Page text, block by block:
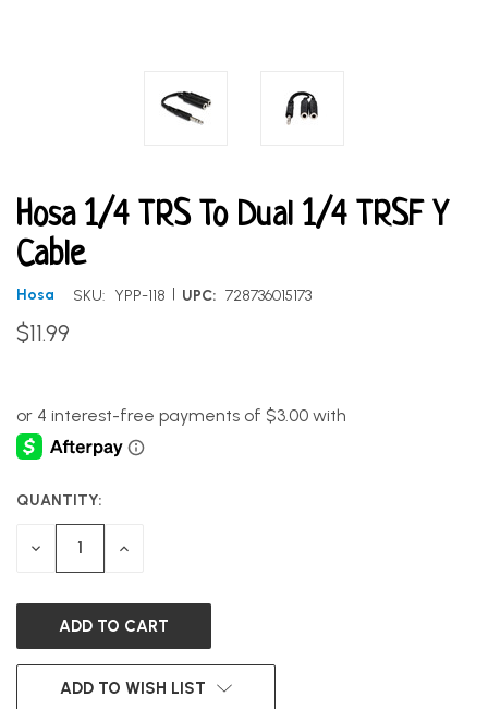
Hosa 1/4 TRS To Dual 1/4 TRSF Y
Cable
Hosa SKU: YPP-118 | UPC: 728736015173
$11.99
CURRENT
STOCK:
QUANTITY:
DECREASE INCREASE
ADD TO WISH LIST